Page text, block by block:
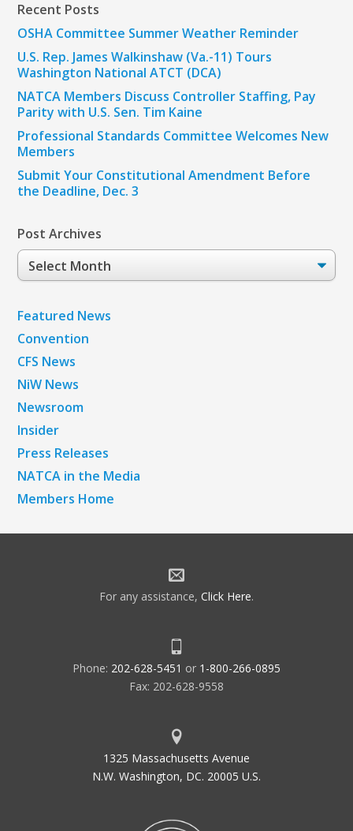
Recent Posts
OSHA Committee Summer Weather Reminder
U.S. Rep. James Walkinshaw (Va.-11) Tours
Washington National ATCT (DCA)
NATCA Members Discuss Controller Staffing, Pay
Parity with U.S. Sen. Tim Kaine
Professional Standards Committee Welcomes New
Members
Submit Your Constitutional Amendment Before
the Deadline, Dec. 3
Post Archives
Post
Archives
Featured News
Convention
CFS News
NiW News
Newsroom
Insider
Press Releases
NATCA in the Media
Members Home
For any assistance, Click Here.
Phone: 202-628-5451 or 1-800-266-0895
Fax: 202-628-9558
1325 Massachusetts Avenue
N.W. Washington, DC. 20005 U.S.